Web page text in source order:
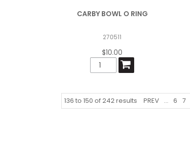
CARBY BOWL O RING
270511
$10.00
136 to 150 of242results PREV ... 6 7